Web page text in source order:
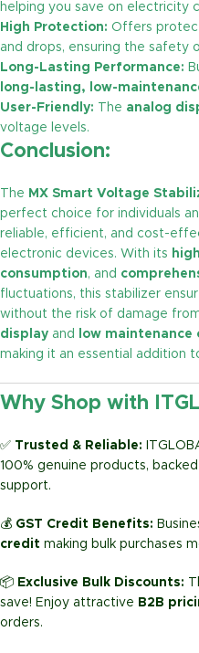
helping you save on electricity
High Protection: Offers
and drops, ensuring the safety
Long-Lasting Performance:
long-lasting, low-
User-Friendly: The analog
voltage levels.
Conclusion:
The MX Smart Voltage
perfect choice for individuals
reliable, efficient, and cost-
electronic devices. With its
consumption, and
fluctuations, this stabilizer
without the risk of damage
display and low maintenance
making it an essential addition
Why Shop with
✅ Trusted & Reliable:
100% genuine products,
support.
💰 GST Credit Benefits:
credit making bulk purchases
📦 Exclusive Bulk Discounts:
save! Enjoy attractive B2B
orders.